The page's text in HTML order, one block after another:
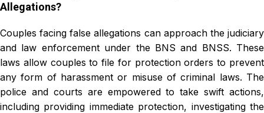
Allegations?
Couples facing false allegations can approach the judiciary
and law enforcement under the BNS and BNSS. These
laws allow couples to file for protection orders to prevent
any form of harassment or misuse of criminal laws. The
police and courts are empowered to take swift actions,
including providing immediate protection, investigating the